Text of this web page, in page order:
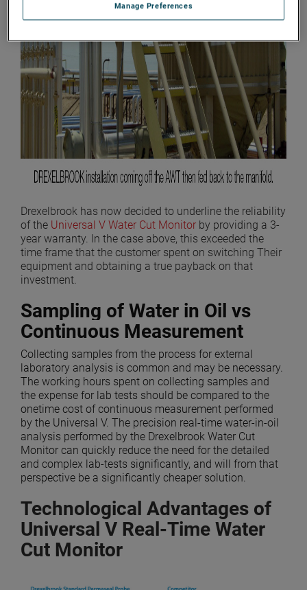
Drexelbrook has now decided to underline the reliability
of the Universal V Water Cut Monitor by providing a 3-
year warranty. In the case above, this exceeded the
time frame that the customer spent on switching Their
equipment and obtaining a true payback on that
investment.
Sampling of Water in Oil vs
Continuous Measurement
Collecting samples from the process for external
laboratory analysis is common and may be necessary.
The working hours spent on collecting samples and
the expense for lab tests should be compared to the
onetime cost of continuous measurement performed
by the Universal V. The precision real-time water-in-oil
analysis performed by the Drexelbrook Water Cut
Monitor can quickly reduce the need for the detailed
and complex lab-tests significantly, and will from that
perspective be a significantly cheaper solution.
Technological Advantages of
Universal V Real-Time Water
Cut Monitor
Manage Preferences